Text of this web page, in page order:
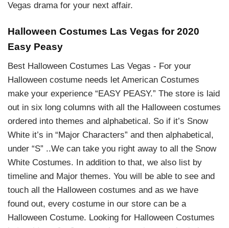
Vegas drama for your next affair.
Halloween Costumes Las Vegas for 2020
Easy Peasy
Best Halloween Costumes Las Vegas - For your
Halloween costume needs let American Costumes
make your experience “EASY PEASY.” The store is laid
out in six long columns with all the Halloween costumes
ordered into themes and alphabetical. So if it’s Snow
White it’s in “Major Characters” and then alphabetical,
under “S” ..We can take you right away to all the Snow
White Costumes. In addition to that, we also list by
timeline and Major themes. You will be able to see and
touch all the Halloween costumes and as we have
found out, every costume in our store can be a
Halloween Costume. Looking for Halloween Costumes